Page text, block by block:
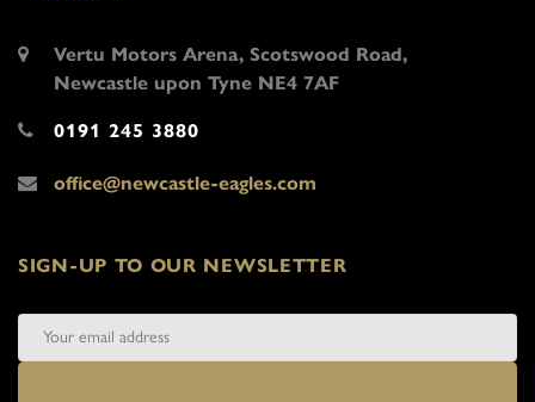
Vertu Motors Arena, Scotswood Road,
Newcastle upon Tyne NE4 7AF
0191 245 3880
office@newcastle-eagles.com
SIGN-UP TO OUR NEWSLETTER